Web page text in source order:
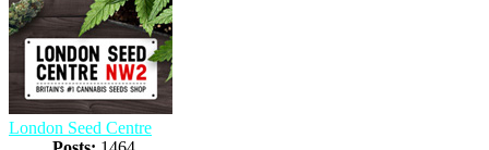
London Seed Centre